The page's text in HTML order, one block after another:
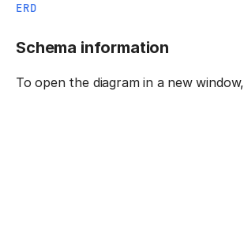
ERD
Schema information
To open the diagram in a new window,